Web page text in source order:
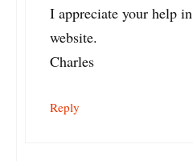
I appreciate your help
website.
Charles
Reply